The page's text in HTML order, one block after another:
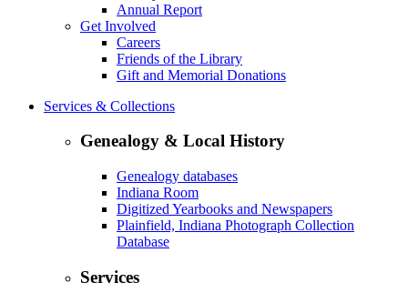
Annual Report
Get Involved
Careers
Friends of the Library
Gift and Memorial Donations
Services & Collections
Genealogy & Local History
Genealogy databases
Indiana Room
Digitized Yearbooks and Newspapers
Plainfield, Indiana Photograph Collection
Database
Services